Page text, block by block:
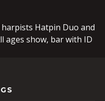
Hatpin Duo and
ages show, bar with ID